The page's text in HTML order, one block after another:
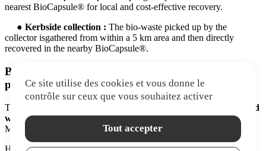
nearest BioCapsule® for local and cost-effective recovery.
● Kerbside collection : The bio-waste picked up by the
collector isgathered from within a 5 km area and then directly
recovered in the nearby BioCapsule®.
BONUS: A turnkey solution for large-scale
producers of bio-waste!
The BioCapsule® can be
connected directly to your existing food
waste disposal system, without needing any transport. The result?
Maximum cost-efficiency and a minimal environmental footprint!
High-volume waste producers don’t even need a collection service!
Ce site utilise des cookies et vous donne le
contrôle sur ceux que vous souhaitez activer
Tout accepter